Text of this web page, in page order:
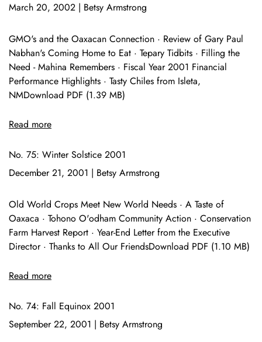
March 20, 2002 | Betsy Armstrong
GMO's and the Oaxacan Connection · Review of Gary Paul
Nabhan's Coming Home to Eat · Tepary Tidbits · Filling the
Need - Mahina Remembers · Fiscal Year 2001 Financial
Performance Highlights · Tasty Chiles from Isleta,
NMDownload PDF (1.39 MB)
Read more
No. 75: Winter Solstice 2001
December 21, 2001 | Betsy Armstrong
Old World Crops Meet New World Needs · A Taste of
Oaxaca · Tohono O'odham Community Action · Conservation
Farm Harvest Report · Year-End Letter from the Executive
Director · Thanks to All Our FriendsDownload PDF (1.10 MB)
Read more
No. 74: Fall Equinox 2001
September 22, 2001 | Betsy Armstrong